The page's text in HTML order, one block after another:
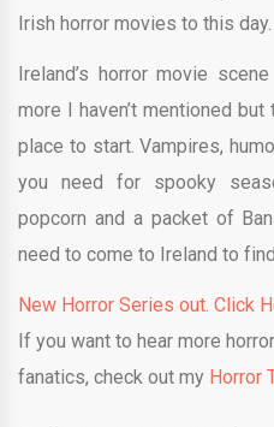
Irish horror movies to this day.
Ireland’s horror movie
more I haven’t mentioned
place to start. Vampires,
you need for spooky
popcorn and a packet of
need to come to Ireland to
New Horror Series out. Click
If you want to hear more
fanatics, check out my Horror